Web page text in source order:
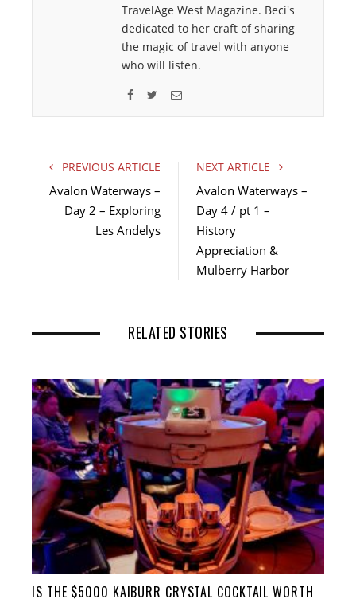
TravelAge West Magazine. Beci's
dedicated to her craft of sharing
the magic of travel with anyone
who will listen.
F
b
o
o
k
t
e
r
E
PREVIOUS ARTICLE
Avalon Waterways –
Day 2 – Exploring
Les Andelys
NEXT ARTICLE
Avalon Waterways –
Day 4 / pt 1 –
History
Appreciation &
Mulberry Harbor
RELATED STORIES
IS THE $5000 KAIBURR CRYSTAL COCKTAIL WORTH